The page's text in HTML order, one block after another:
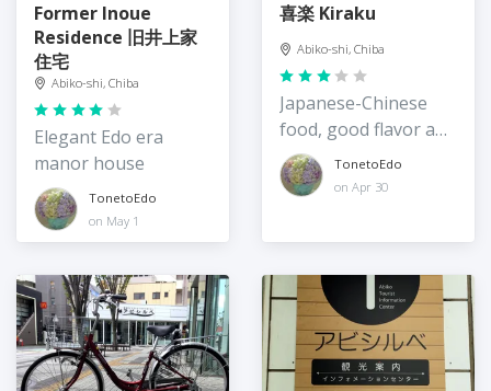
Former Inoue
Residence 旧井上家
住宅
Abiko-shi, Chiba
Elegant Edo era
manor house
TonetoEdo
on May 1
喜楽 Kiraku
Abiko-shi, Chiba
Japanese-Chinese
food, good flavor and
portionsTonetoEdo
on Apr 30